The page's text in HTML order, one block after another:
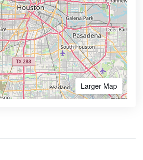
Larger Map